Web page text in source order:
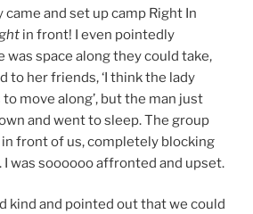
and set up camp Right In
in front! I even pointedly
space along they could take,
to her friends, ‘I think the lady
move along’, but the man just
and went to sleep. The group
front of us, completely blocking
I was soooooo affronted and upset.
kind and pointed out that we could